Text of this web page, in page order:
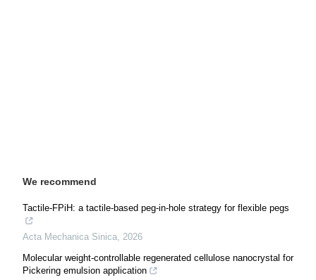
We recommend
Tactile-FPiH: a tactile-based peg-in-hole strategy for flexible pegs
Acta Mechanica Sinica 2026
Molecular weight-controllable regenerated cellulose nanocrystal for
Pickering emulsion application